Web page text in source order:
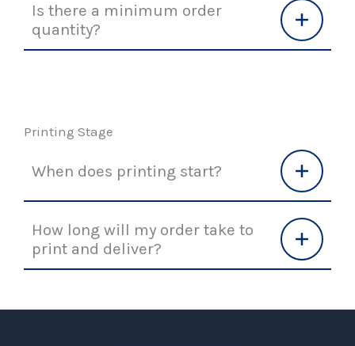
Is there a minimum order
quantity?
Printing Stage
When does printing start?
How long will my order take to
print and deliver?